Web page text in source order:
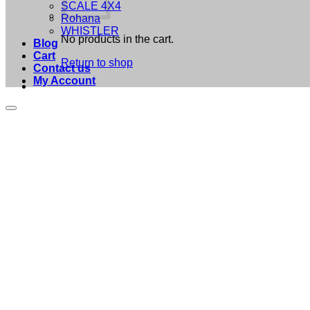
No products in the cart.
Return to shop
SCALE 4X4
Rohana
WHISTLER
Blog
Cart
Contact us
My Account